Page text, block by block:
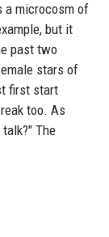
microcosm of
but it
past two
stars of
first start
too. As
The